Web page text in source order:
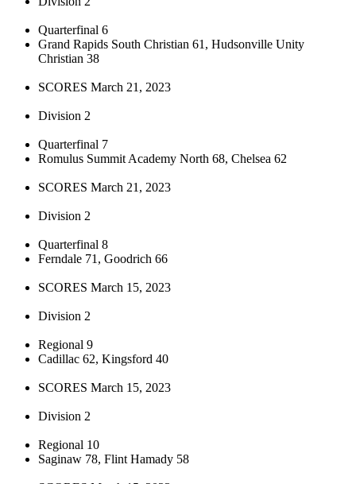
Quarterfinal 6
Grand Rapids South Christian 61, Hudsonville Unity
Christian 38
SCORES March 21, 2023
Division 2
Quarterfinal 7
Romulus Summit Academy North 68, Chelsea 62
SCORES March 21, 2023
Division 2
Quarterfinal 8
Ferndale 71, Goodrich 66
SCORES March 15, 2023
Division 2
Regional 9
Cadillac 62, Kingsford 40
SCORES March 15, 2023
Division 2
Regional 10
Saginaw 78, Flint Hamady 58